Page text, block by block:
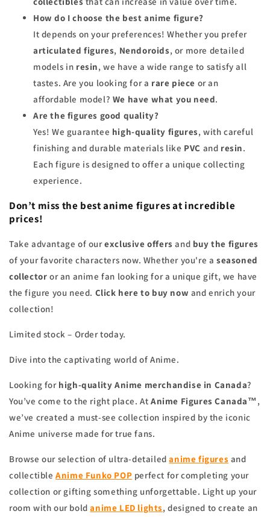
How do I choose the best anime figure?
It depends on your preferences! Whether you prefer
articulated figures, Nendoroids, or more detailed
models in resin, we have a wide range to satisfy all
tastes. Are you looking for a rare piece or an
affordable model? We have what you need.
Are the figures good quality?
Yes! We guarantee high-quality figures, with careful
finishing and durable materials like PVC and resin.
Each figure is designed to offer a unique collecting
experience.
Don’t miss the best anime figures at incredible
prices!
Take advantage of ourexclusive offers and buy the figures
of your favorite characters now. Whether you're aseasoned
collector or an anime fan looking for a unique gift, we have
the figure you need. Click here to buy now and enrich your
collection!
Limited stock – Order today.
Dive into the captivating world of Anime.
Looking for high-quality Anime merchandise in Canada?
You’ve come to the right place. AtAnime Figures Canada™,
we’ve created a must-see collection inspired by the iconic
Anime universe made for true fans.
Browse our selection of ultra-detailedanime figures and
collectibleAnime Funko POP perfect for completing your
collection or gifting something unforgettable. Light up your
room with our boldanime LED lights, designed to create an